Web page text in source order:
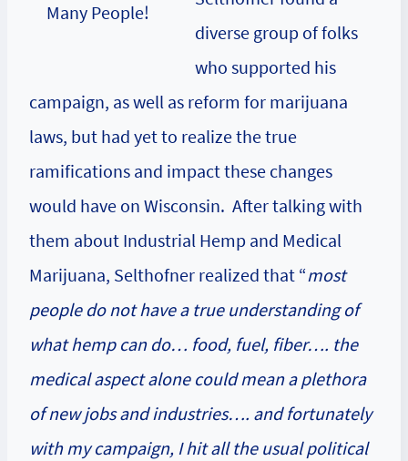
Many People!
diverse group of folks
who supported his
campaign, as well as reform for marijuana
laws, but had yet to realize the true
ramifications and impact these changes
would have on Wisconsin. After talking with
them about Industrial Hemp and Medical
Marijuana, Selthofner realized that “most
people do not have a true understanding of
what hemp can do… food, fuel, fiber…. the
medical aspect alone could mean a plethora
of new jobs and industries…. and fortunately
with my campaign, I hit all the usual political